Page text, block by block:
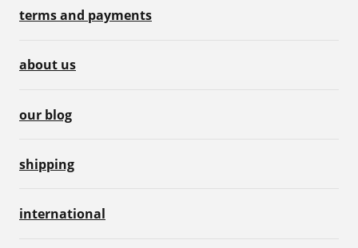
terms and payments
about us
our blog
shipping
international